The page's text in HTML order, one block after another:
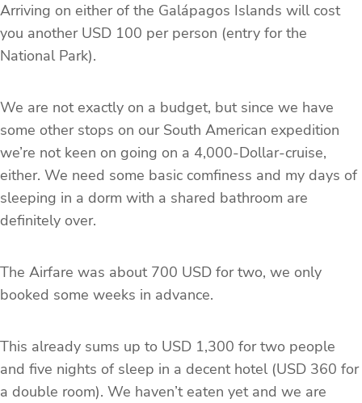
Arriving on either of the Galápagos Islands will cost
you another USD 100 per person (entry for the
National Park).
We are not exactly on a budget, but since we have
some other stops on our South American expedition
we’re not keen on going on a 4,000-Dollar-cruise,
either. We need some basic comfiness and my days of
sleeping in a dorm with a shared bathroom are
definitely over.
The Airfare was about 700 USD for two, we only
booked some weeks in advance.
This already sums up to USD 1,300 for two people
and five nights of sleep in a decent hotel (USD 360 for
a double room). We haven’t eaten yet and we are